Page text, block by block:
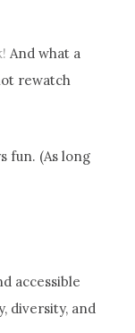
And what a
rewatch
fun. (As long
accessible
diversity, and